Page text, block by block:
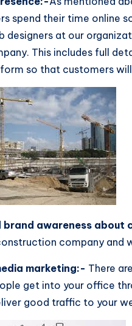
spend their time online
designers at our
This includes full
so that customers
brand awareness about
company and
marketing:- There
get into your office
good traffic to your